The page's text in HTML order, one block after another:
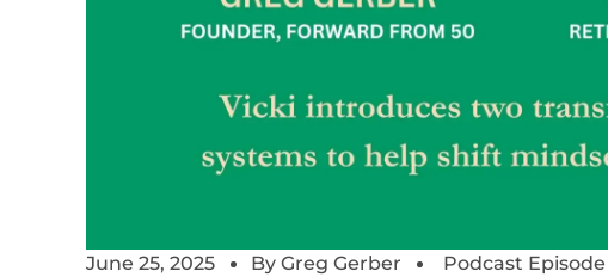
June 25, 2025 By Greg Gerber Podcast Episode